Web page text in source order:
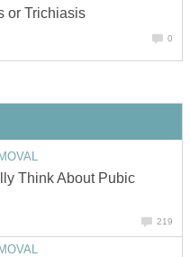
or Trichiasis
0
Think About Pubic
219